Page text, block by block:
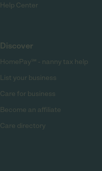
Help Center
Discover
HomePay℠ - nanny tax help
List your business
Care for business
Become an affiliate
Care directory